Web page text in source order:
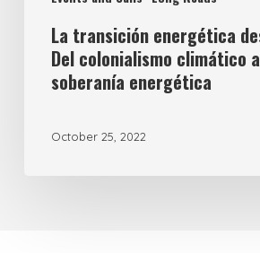
La transición energética
Del colonialismo climático
soberanía energética
October 25, 2022